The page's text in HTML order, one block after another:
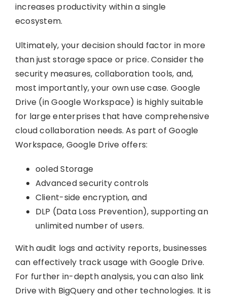
increases productivity within a single
ecosystem.
Ultimately, your decision should factor in more
than just storage space or price. Consider the
security measures, collaboration tools, and,
most importantly, your own use case. Google
Drive (in Google Workspace) is highly suitable
for large enterprises that have comprehensive
cloud collaboration needs. As part of Google
Workspace, Google Drive offers:
ooled Storage
Advanced security controls
Client-side encryption, and
DLP (Data Loss Prevention), supporting an
unlimited number of users.
With audit logs and activity reports, businesses
can effectively track usage with Google Drive.
For further in-depth analysis, you can also link
Drive with BigQuery and other technologies. It is